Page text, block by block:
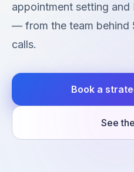
appointment setting
— from the team behind
calls.
Book a
See